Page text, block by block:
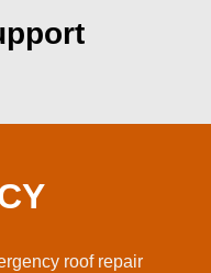
roof repair